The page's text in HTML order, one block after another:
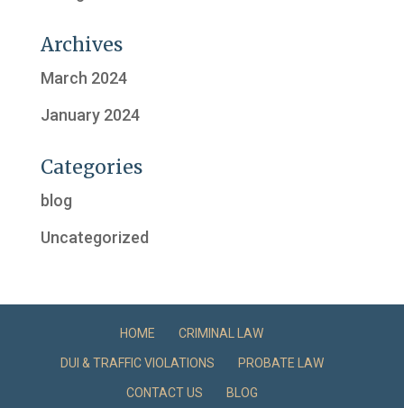
Archives
March 2024
January 2024
Categories
blog
Uncategorized
HOME CRIMINAL LAW
DUI & TRAFFIC VIOLATIONS PROBATE LAW
CONTACT US BLOG